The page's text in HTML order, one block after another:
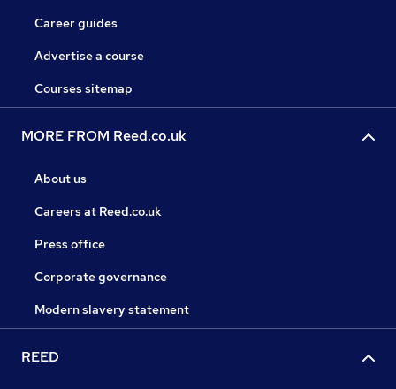
Career guides
Advertise a course
Courses sitemap
MORE FROM Reed.co.uk
About us
Careers at Reed.co.uk
Press office
Corporate governance
Modern slavery statement
REED